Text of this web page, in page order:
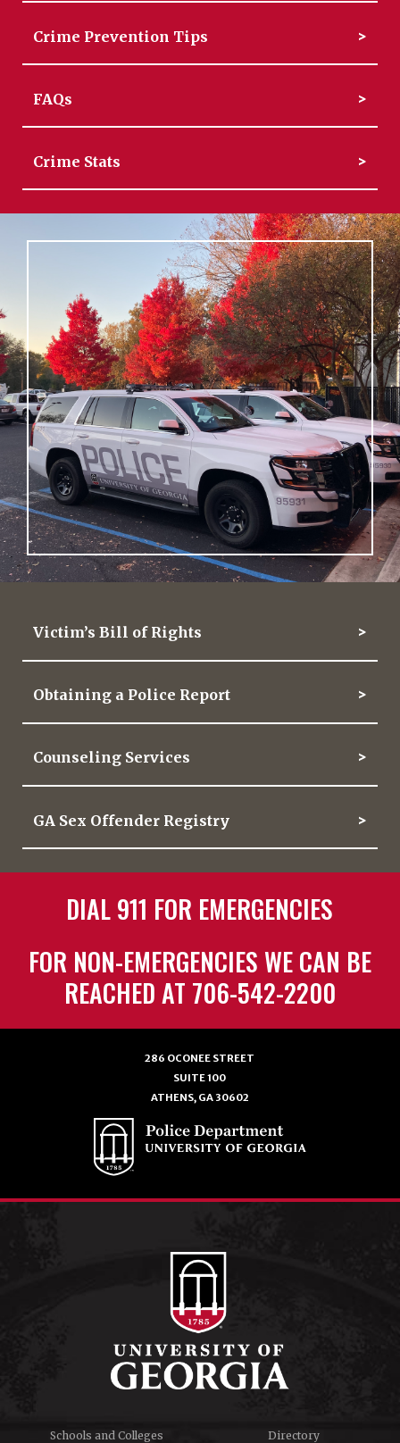
Crime Prevention Tips
FAQs
Crime Stats
Victim’s Bill of Rights
Obtaining a Police Report
Counseling Services
GA Sex Offender Registry
DIAL 911 FOR EMERGENCIES
FOR NON-EMERGENCIES WE CAN BE
REACHED AT 706-542-2200
286 OCONEE STREET
SUITE 100
ATHENS, GA 30602
Schools and Colleges Directory